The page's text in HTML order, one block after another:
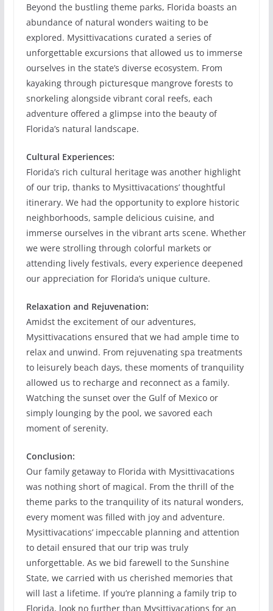
Beyond the bustling theme parks, Florida boasts an
abundance of natural wonders waiting to be
explored. Mysittivacations curated a series of
unforgettable excursions that allowed us to immerse
ourselves in the state’s diverse ecosystem. From
kayaking through picturesque mangrove forests to
snorkeling alongside vibrant coral reefs, each
adventure offered a glimpse into the beauty of
Florida’s natural landscape.
Cultural Experiences:
Florida’s rich cultural heritage was another highlight
of our trip, thanks to Mysittivacations’ thoughtful
itinerary. We had the opportunity to explore historic
neighborhoods, sample delicious cuisine, and
immerse ourselves in the vibrant arts scene. Whether
we were strolling through colorful markets or
attending lively festivals, every experience deepened
our appreciation for Florida’s unique culture.
Relaxation and Rejuvenation:
Amidst the excitement of our adventures,
Mysittivacations ensured that we had ample time to
relax and unwind. From rejuvenating spa treatments
to leisurely beach days, these moments of tranquility
allowed us to recharge and reconnect as a family.
Watching the sunset over the Gulf of Mexico or
simply lounging by the pool, we savored each
moment of serenity.
Conclusion:
Our family getaway to Florida with Mysittivacations
was nothing short of magical. From the thrill of the
theme parks to the tranquility of its natural wonders,
every moment was filled with joy and adventure.
Mysittivacations’ impeccable planning and attention
to detail ensured that our trip was truly
unforgettable. As we bid farewell to the Sunshine
State, we carried with us cherished memories that
will last a lifetime. If you’re planning a family trip to
Florida, look no further than Mysittivacations for an